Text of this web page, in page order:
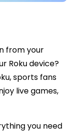
from your
Roku device?
sports fans
live games,
you need